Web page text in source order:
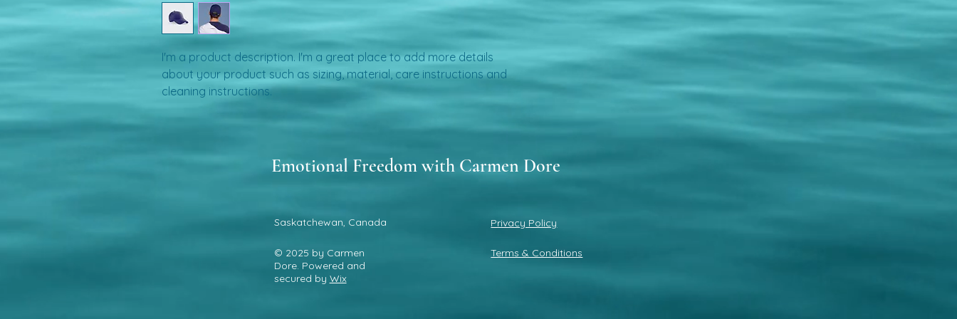
I'm a product description. I'm a great place to add more details
about your product such as sizing, material, care instructions and
cleaning instructions.
trust and reassure your customers that they can buy
Emotional Freedom with Carmen Dore
Saskatchewan, Canada
© 2025 by Carmen
Dore. Powered and
secured by Wix
Privacy Policy
Terms & Conditions